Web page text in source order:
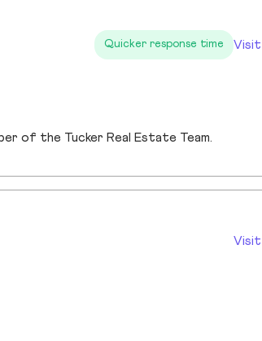
Quicker response time
of the Tucker Real Estate Team.